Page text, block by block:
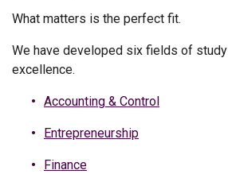
What matters is the perfect fit.
We have developed six fields of
excellence.
Accounting & Control
Entrepreneurship
Finance